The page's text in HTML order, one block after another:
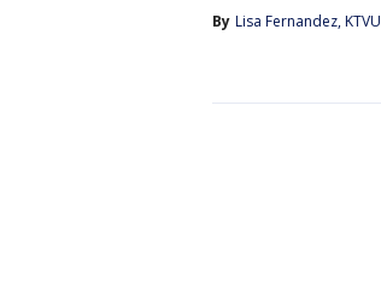
By Lisa Fernandez, KTVU